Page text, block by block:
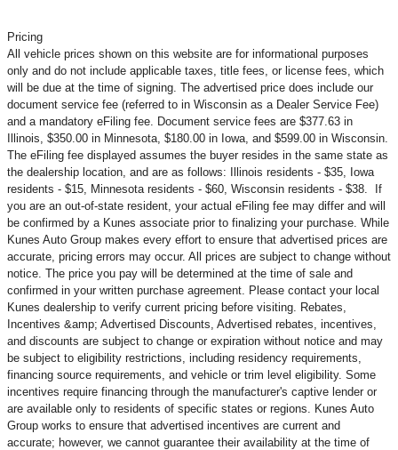
Pricing
All vehicle prices shown on this website are for informational purposes
only and do not include applicable taxes, title fees, or license fees, which
will be due at the time of signing. The advertised price does include our
document service fee (referred to in Wisconsin as a Dealer Service Fee)
and a mandatory eFiling fee. Document service fees are $377.63 in
Illinois, $350.00 in Minnesota, $180.00 in Iowa, and $599.00 in Wisconsin.
The eFiling fee displayed assumes the buyer resides in the same state as
the dealership location, and are as follows: Illinois residents - $35, Iowa
residents - $15, Minnesota residents - $60, Wisconsin residents - $38. If
you are an out-of-state resident, your actual eFiling fee may differ and will
be confirmed by a Kunes associate prior to finalizing your purchase. While
Kunes Auto Group makes every effort to ensure that advertised prices are
accurate, pricing errors may occur. All prices are subject to change without
notice. The price you pay will be determined at the time of sale and
confirmed in your written purchase agreement. Please contact your local
Kunes dealership to verify current pricing before visiting. Rebates,
Incentives &amp; Advertised Discounts, Advertised rebates, incentives,
and discounts are subject to change or expiration without notice and may
be subject to eligibility restrictions, including residency requirements,
financing source requirements, and vehicle or trim level eligibility. Some
incentives require financing through the manufacturer's captive lender or
are available only to residents of specific states or regions. Kunes Auto
Group works to ensure that advertised incentives are current and
accurate; however, we cannot guarantee their availability at the time of